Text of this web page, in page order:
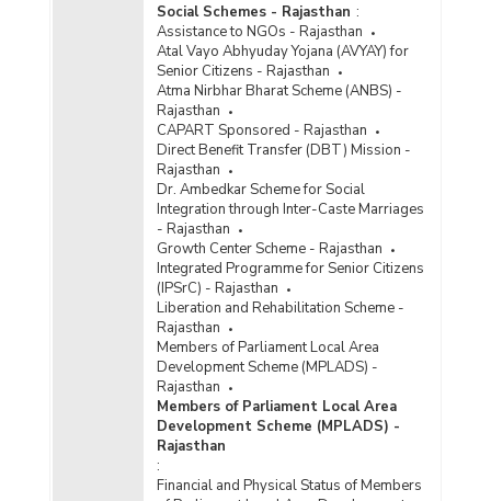
Social Schemes - Rajasthan :
Assistance to NGOs - Rajasthan
Atal Vayo Abhyuday Yojana (AVYAY) for
Senior Citizens - Rajasthan
Atma Nirbhar Bharat Scheme (ANBS) -
Rajasthan
CAPART Sponsored - Rajasthan
Direct Benefit Transfer (DBT) Mission -
Rajasthan
Dr. Ambedkar Scheme for Social
Integration through Inter-Caste Marriages
- Rajasthan
Growth Center Scheme - Rajasthan
Integrated Programme for Senior Citizens
(IPSrC) - Rajasthan
Liberation and Rehabilitation Scheme -
Rajasthan
Members of Parliament Local Area
Development Scheme (MPLADS) -
Rajasthan
Members of Parliament Local Area
Development Scheme (MPLADS) -
Rajasthan
:
Financial and Physical Status of Members